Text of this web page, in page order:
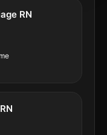
RN